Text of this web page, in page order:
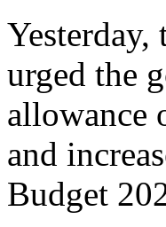
urged the
allowance
and
Budget